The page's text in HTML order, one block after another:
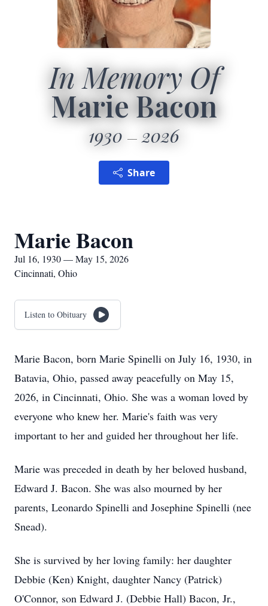
In Memory Of
Marie Bacon
1930 2026
Share
Marie Bacon
Jul 16, 1930 — May 15, 2026
Cincinnati, Ohio
Listen to Obituary
Marie Bacon, born Marie Spinelli on July 16, 1930, in
Batavia, Ohio, passed away peacefully on May 15,
2026, in Cincinnati, Ohio. She was a woman loved by
everyone who knew her. Marie's faith was very
important to her and guided her throughout her life.
Marie was preceded in death by her beloved husband,
Edward J. Bacon. She was also mourned by her
parents, Leonardo Spinelli and Josephine Spinelli (nee
Snead).
She is survived by her loving family: her daughter
Debbie (Ken) Knight, daughter Nancy (Patrick)
O'Connor, son Edward J. (Debbie Hall) Bacon, Jr.,